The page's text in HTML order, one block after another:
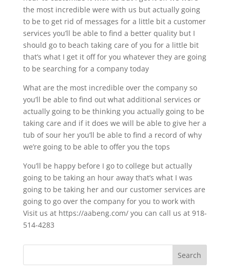
the most incredible were with us but actually going
to be to get rid of messages for a little bit a customer
services you’ll be able to find a better quality but I
should go to beach taking care of you for a little bit
that’s what I get it off for you whatever they are going
to be searching for a company today
What are the most incredible over the company so
you’ll be able to find out what additional services or
actually going to be thinking you actually going to be
taking care and if it does we will be able to give her a
tub of sour her you’ll be able to find a record of why
we’re going to be able to offer you the tops
You’ll be happy before I go to college but actually
going to be taking an hour away that’s what I was
going to be taking her and our customer services are
going to go over the company for you to work with
Visit us at https://aabeng.com/ you can call us at 918-
514-4283